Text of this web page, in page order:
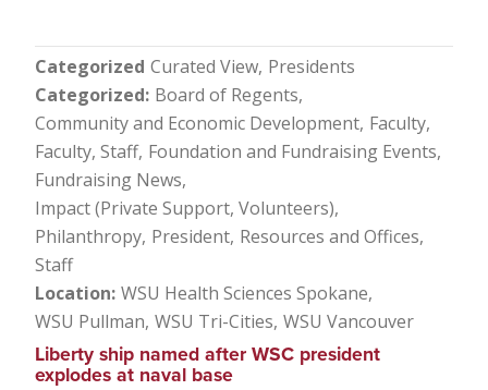
Categorized Curated View Presidents
Categorized Board of Regents
Community and Economic Development Faculty
Faculty, Staff Foundation and Fundraising Events
Fundraising News
Impact (Private Support, Volunteers)
Philanthropy President Resources and Offices
Staff
Location WSU Health Sciences Spokane
WSU Pullman WSU Tri-Cities WSU Vancouver
Liberty ship named after WSC president
explodes at naval base